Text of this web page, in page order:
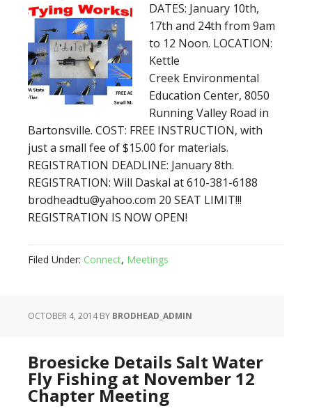
DATES: January 10th,
17th and 24th from 9am
to 12 Noon. LOCATION:
Kettle
Creek Environmental
Education Center, 8050
Running Valley Road in
Bartonsville. COST: FREE INSTRUCTION, with
just a small fee of $15.00 for materials.
REGISTRATION DEADLINE: January 8th.
REGISTRATION: Will Daskal at 610-381-6188
brodheadtu@yahoo.com 20 SEAT LIMIT!!!
REGISTRATION IS NOW OPEN!
Filed Under: Connect, Meetings
OCTOBER 4, 2014BY BRODHEAD_ADMIN
Broesicke Details Salt Water
Fly Fishing at November 12
Chapter Meeting